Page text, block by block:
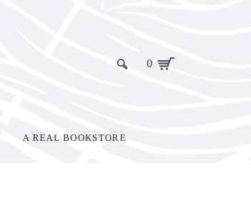
0
A REAL BOOKSTORE